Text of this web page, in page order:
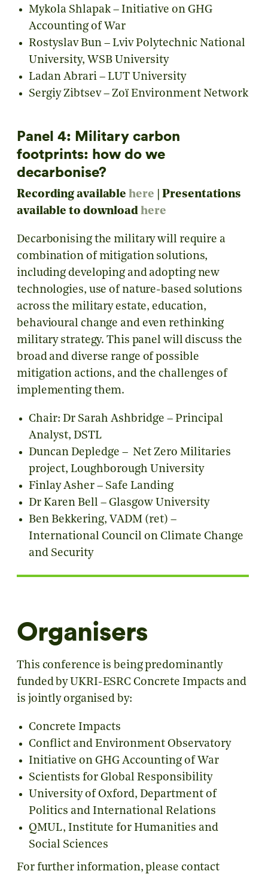
Mykola Shlapak – Initiative on GHG
Accounting of War
Rostyslav Bun – Lviv Polytechnic National
University, WSB University
Ladan Abrari – LUT University
Sergiy Zibtsev – Zoï Environment Network
Panel 4: Military carbon
footprints: how do we
decarbonise?
Recording available here |Presentations
available to download here
Decarbonising the military will require a
combination of mitigation solutions,
including developing and adopting new
technologies, use of nature-based solutions
across the military estate, education,
behavioural change and even rethinking
military strategy. This panel will discuss the
broad and diverse range of possible
mitigation actions, and the challenges of
implementing them.
Chair: Dr Sarah Ashbridge – Principal
Analyst, DSTL
Duncan Depledge – Net Zero Militaries
project, Loughborough University
Finlay Asher – Safe Landing
Dr Karen Bell – Glasgow University
Ben Bekkering, VADM (ret) –
International Council on Climate Change
and Security
Organisers
This conference is being predominantly
funded by UKRI-ESRC Concrete Impacts and
is jointly organised by:
Concrete Impacts
Conflict and Environment Observatory
Initiative on GHG Accounting of War
Scientists for Global Responsibility
University of Oxford, Department of
Politics and International Relations
QMUL, Institute for Humanities and
Social Sciences
For further information, please contact